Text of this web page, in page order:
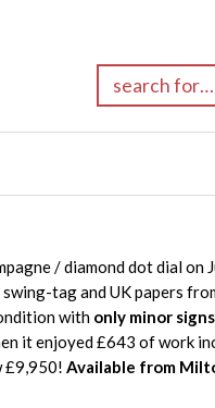
Search for:
/ diamond dot dial on
tag and UK papers
with only minor
it enjoyed £643 of work
£9,950!Available from